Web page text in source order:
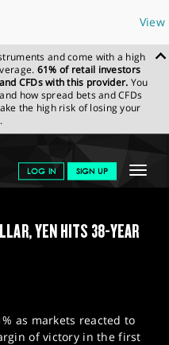
View
and come with a high
61% of retail investors
CFDs with this provider. You
how spread bets and CFDs
the high risk of losing your
Toggle
LOG IN SIGN UP
& ANALYSIS
SPREADEX
YEN HITS 38-YEAR
as markets reacted to
of victory in the first